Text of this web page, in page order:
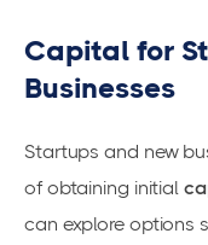
Capital for
Businesses
Startups and new
of obtaining initial
can explore options